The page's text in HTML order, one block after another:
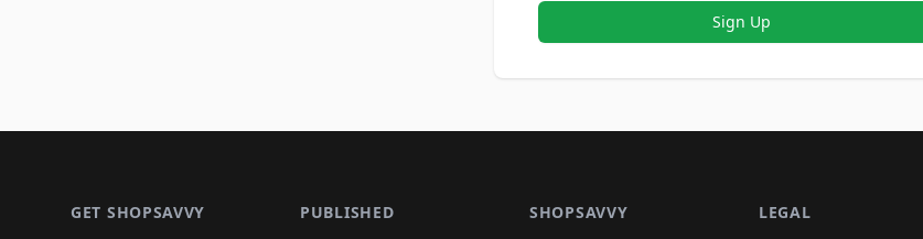
Sign Up
GET SHOPSAVVY PUBLISHED SHOPSAVVY LEGAL